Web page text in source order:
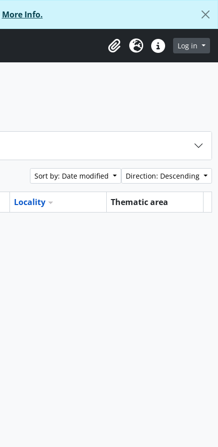
More Info.
ClipboardLanguageQuick linksLog in
Sort by: Date modified Direction: Descending
Locality
Thematic area